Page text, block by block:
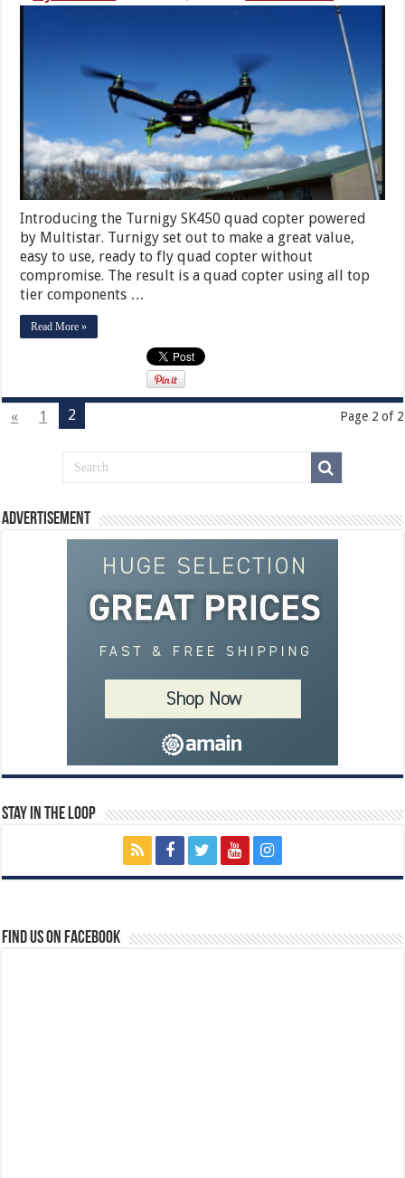
Introducing the Turnigy SK450 quad copter powered
by Multistar. Turnigy set out to make a great value,
easy to use, ready to fly quad copter without
compromise. The result is a quad copter using all top
tier components …
Read More »
Page 2 of 2
« 1 2
Advertisement
Stay In The Loop
Find us on Facebook